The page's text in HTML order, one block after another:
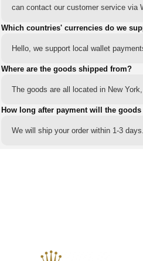
can contact our customer service via
Which countries' currencies do we
Hello, we support local wallet
Where are the goods shipped from?
The goods are all located in New
How long after payment will the
We will ship your order within 1-3